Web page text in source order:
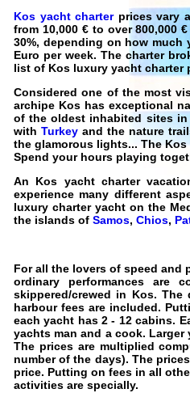
Kos yacht charterprices vary
from 10,000 € to over 800,000
30%, depending on how
Euro per week. The charter
list of Kos luxury yacht charter
Considered one of the most
archipe Koshas exceptional
of the oldest inhabited sites
withTurkey and the nature
the glamorous lights... The
Spend your hours playing
An Kos yacht charter
experience many different
luxury charter yacht on the
the islands of Samos, Chios,
For all the lovers of speed and
ordinary performances are
skippered/crewed in Kos. The
harbour fees are included.
each yacht has 2 - 12 cabins.
yachts man and a cook. Larger
The prices are multiplied
number of the days). The
price. Putting on fees in all
activities are specially.